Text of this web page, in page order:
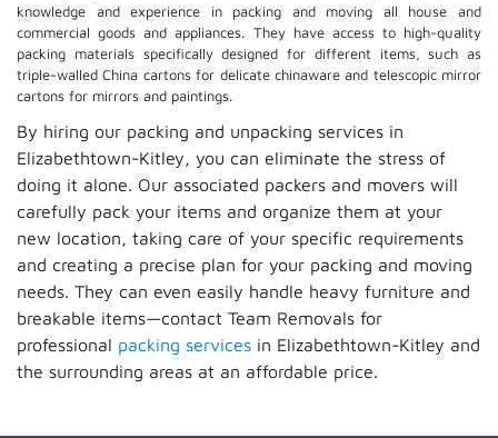
knowledge and experience in packing and moving all house and
commercial goods and appliances. They have access to high-quality
packing materials specifically designed for different items, such as
triple-walled China cartons for delicate chinaware and telescopic mirror
cartons for mirrors and paintings.
By hiring our packing and unpacking services in
Elizabethtown-Kitley, you can eliminate the stress of
doing it alone. Our associated packers and movers will
carefully pack your items and organize them at your
new location, taking care of your specific requirements
and creating a precise plan for your packing and moving
needs. They can even easily handle heavy furniture and
breakable items—contact Team Removals for
professional packing services in Elizabethtown-Kitley and
the surrounding areas at an affordable price.